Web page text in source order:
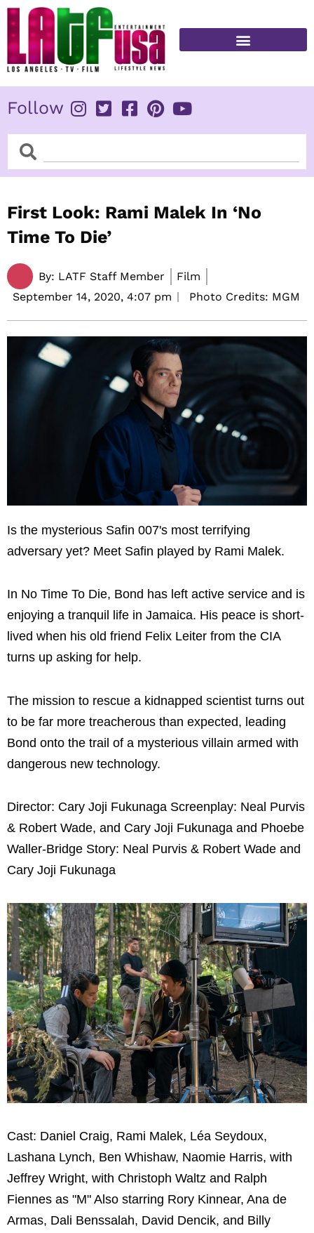
Skip
content
Follow
SearchSearch
First Look: Rami Malek In ‘No
Time To Die’
By: LATF Staff Member
Film
September 14, 2020, 4:07 pm Photo Credits: MGM
Is the mysterious Safin 007's most terrifying
adversary yet? Meet Safin played by Rami Malek.
In No Time To Die, Bond has left active service and is
enjoying a tranquil life in Jamaica. His peace is short-
lived when his old friend Felix Leiter from the CIA
turns up asking for help.
The mission to rescue a kidnapped scientist turns out
to be far more treacherous than expected, leading
Bond onto the trail of a mysterious villain armed with
dangerous new technology.
Director: Cary Joji Fukunaga Screenplay: Neal Purvis
& Robert Wade, and Cary Joji Fukunaga and Phoebe
Waller-Bridge Story: Neal Purvis & Robert Wade and
Cary Joji Fukunaga
Cast: Daniel Craig, Rami Malek, Léa Seydoux,
Lashana Lynch, Ben Whishaw, Naomie Harris, with
Jeffrey Wright, with Christoph Waltz and Ralph
Fiennes as "M" Also starring Rory Kinnear, Ana de
Armas, Dali Benssalah, David Dencik, and Billy